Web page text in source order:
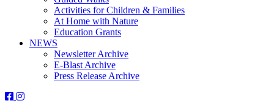
Activities for Children & Families
At Home with Nature
Education Grants
NEWS
Newsletter Archive
E-Blast Archive
Press Release Archive
Orleans
Orleans